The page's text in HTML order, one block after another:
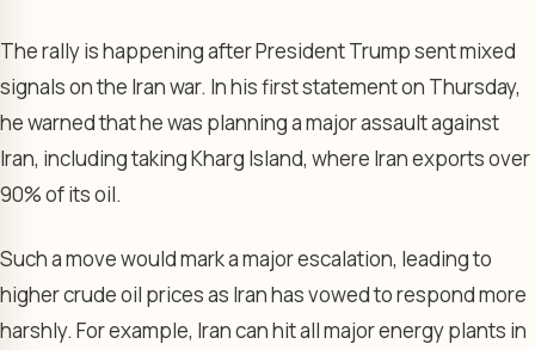
The rally is happening after President Trump sent mixed
signals on the Iran war. In his first statement on Thursday,
he warned that he was planning a major assault against
Iran, including taking Kharg Island, where Iran exports over
90% of its oil.
Such a move would mark a major escalation, leading to
higher crude oil prices as Iran has vowed to respond more
harshly. For example, Iran can hit all major energy plants in